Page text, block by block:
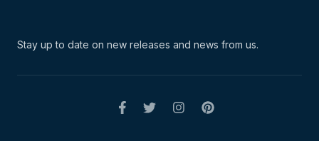
Stay up to date on new releases and news from us.